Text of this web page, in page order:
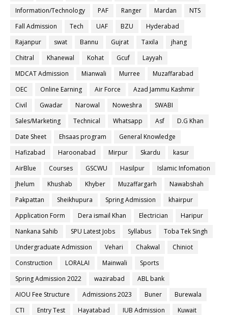
Information/Technology
PAF Ranger Mardan
NTS
Fall Admission
Tech UAF BZU
Hyderabad
Rajanpur
swat Bannu Gujrat Taxila
jhang
Chitral
Khanewal Kohat Gcuf
Layyah
MDCAT Admission
Mianwali Murree
Muzaffarabad
OEC
Online Earning Air Force
Azad Jammu Kashmir
Civil
Gwadar Narowal Noweshra
SWABI
Sales/Marketing
Technical Whatsapp Asf
D.G Khan
Date Sheet
Ehsaas program
General Knowledge
Hafizabad
Haroonabad Mirpur Skardu
kasur
AirBlue
Courses GSCWU Hasilpur
Islamic Infomation
Jhelum
Khushab Khyber Muzaffargarh
Nawabshah
Pakpattan
Sheikhupura Spring Admission
khairpur
Application Form
Dera ismail Khan Electrician
Haripur
Nankana Sahib
SPU Latest Jobs Syllabus
Toba Tek Singh
Undergraduate Admission
Vehari Chakwal
Chiniot
Construction
LORALAI Mainwali
Sports
Spring Admission 2022
wazirabad
ABL bank
AIOU Fee Structure
Admissions 2023 Buner
Burewala
CTI
Entry Test Hayatabad IUB Admission
Kuwait